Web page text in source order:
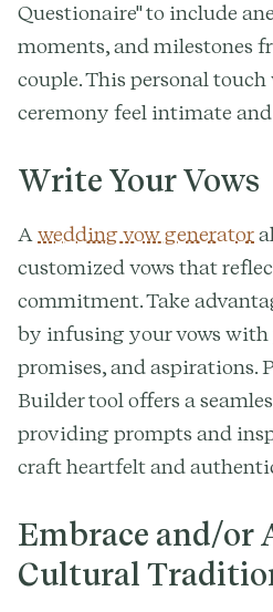
Questionaire" to include
moments, and milestones
couple. This personal
ceremony feel intimate
Write Your Vows
Awedding vow generator
customized vows that
commitment. Take
by infusing your vows with
promises, and aspirations.
Builder tool offers a
providing prompts and
craft heartfelt and
Embrace and/or
Cultural